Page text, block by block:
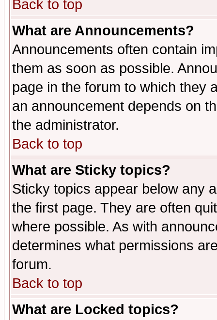
Back to top
What are Announcements?
Announcements often contain
them as soon as possible.
page in the forum to which they
an announcement depends on
the administrator.
Back to top
What are Sticky topics?
Sticky topics appear below any
the first page. They are often
where possible. As with
determines what permissions
forum.
Back to top
What are Locked topics?